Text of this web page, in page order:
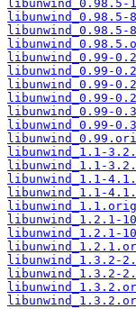
libunwind_0.98.5-
libunwind_0.98.5-
libunwind_0.99-
libunwind_0.99-
libunwind_0.99-
libunwind_0.99-
libunwind_0.99-
libunwind_0.99-
libunwind_1.1-
libunwind_1.1-
libunwind_1.1-
libunwind_1.1-
libunwind_1.2.1-
libunwind_1.2.1-
libunwind_1.3.2-
libunwind_1.3.2-